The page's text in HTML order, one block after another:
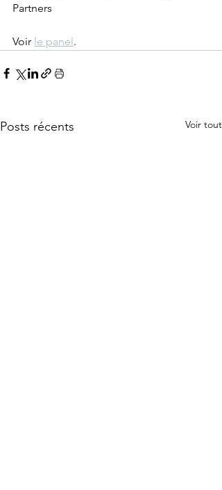
Partners
Voir le panel.
Posts récents Voir tout